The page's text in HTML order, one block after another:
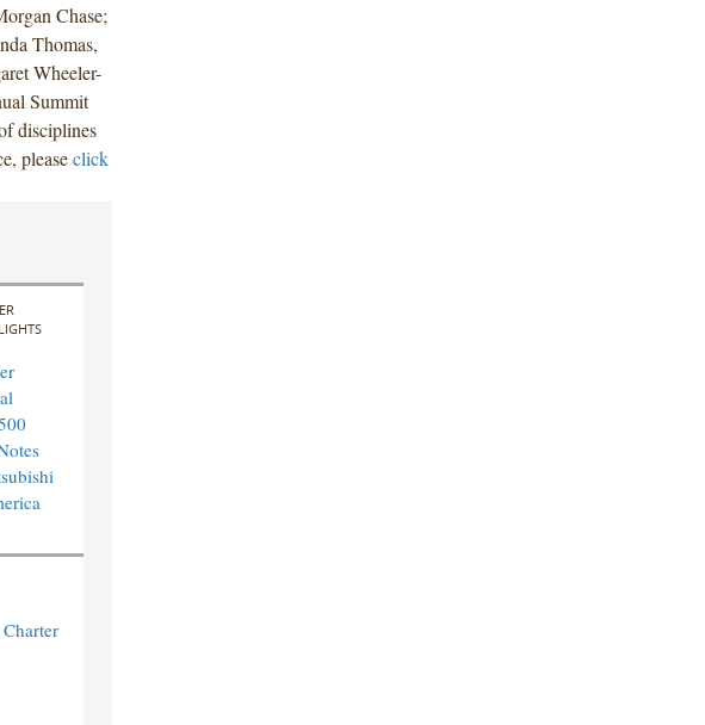
Chase;
Thomas,
Wheeler-
Summit
disciplines
pleaseclick